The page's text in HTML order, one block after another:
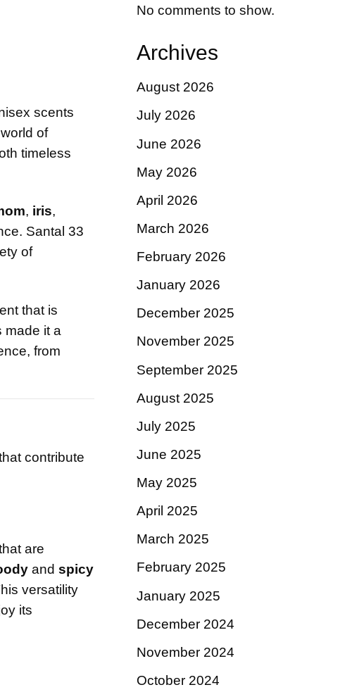
scents
of
timeless
, iris,
Santal 33
of
that is
made it a
from
contribute
are
and spicy
versatility
its
No comments to show.
Archives
August 2026
July 2026
June 2026
May 2026
April 2026
March 2026
February 2026
January 2026
December 2025
November 2025
September 2025
August 2025
July 2025
June 2025
May 2025
April 2025
March 2025
February 2025
January 2025
December 2024
November 2024
October 2024